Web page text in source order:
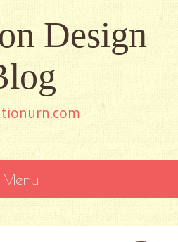
Design
Menu